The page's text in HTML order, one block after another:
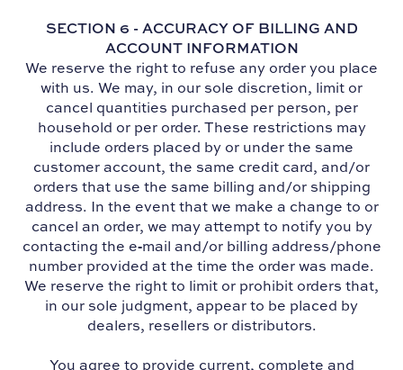
SECTION 6 - ACCURACY OF BILLING AND
ACCOUNT INFORMATION
We reserve the right to refuse any order you place
with us. We may, in our sole discretion, limit or
cancel quantities purchased per person, per
household or per order. These restrictions may
include orders placed by or under the same
customer account, the same credit card, and/or
orders that use the same billing and/or shipping
address. In the event that we make a change to or
cancel an order, we may attempt to notify you by
contacting the e‑mail and/or billing address/phone
number provided at the time the order was made.
We reserve the right to limit or prohibit orders that,
in our sole judgment, appear to be placed by
dealers, resellers or distributors.
You agree to provide current, complete and